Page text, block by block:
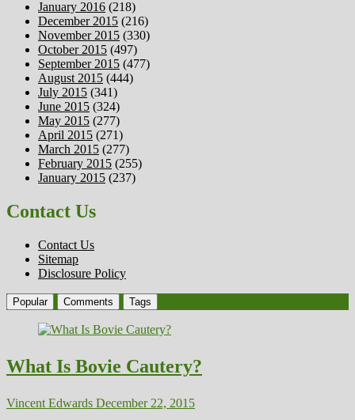
January 2016 (218)
December 2015 (216)
November 2015 (330)
October 2015 (497)
September 2015 (477)
August 2015 (444)
July 2015 (341)
June 2015 (324)
May 2015 (277)
April 2015 (271)
March 2015 (277)
February 2015 (255)
January 2015 (237)
Contact Us
Contact Us
Sitemap
Disclosure Policy
Popular Comments Tags
What Is Bovie Cautery?
Vincent Edwards December 22, 2015